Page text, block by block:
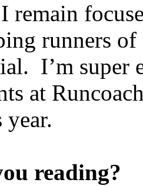
remain
runners
I’m super
at
year.
reading?